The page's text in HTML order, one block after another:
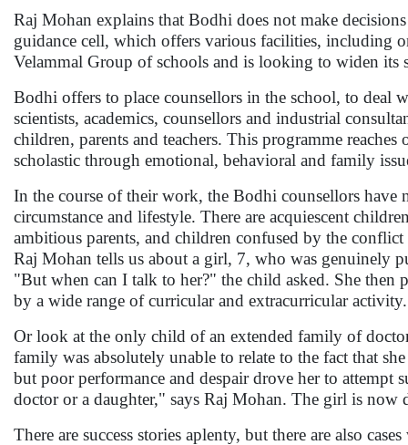
Raj Mohan explains that Bodhi does not make
guidance cell, which offers various facilities, including
Velammal Group of schools and is looking to widen its
Bodhi offers to place counsellors in the school, to deal
scientists, academics, counsellors and industrial
children, parents and teachers. This programme
scholastic through emotional, behavioral and family
In the course of their work, the Bodhi counsellors
circumstance and lifestyle. There are acquiescent
ambitious parents, and children confused by the
Raj Mohan tells us about a girl, 7, who was genuinely
"But when can I talk to her?" the child asked. She then
by a wide range of curricular and extracurricular activity.
Or look at the only child of an extended family of
family was absolutely unable to relate to the fact that
but poor performance and despair drove her to attempt
doctor or a daughter," says Raj Mohan. The girl is
There are success stories aplenty, but there are also